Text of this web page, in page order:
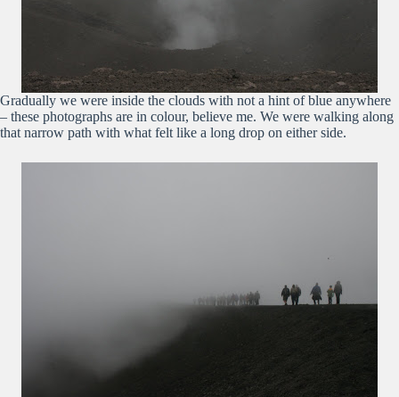
Gradually we were inside the clouds with not a hint of blue anywhere
– these photographs are in colour, believe me. We were walking along
that narrow path with what felt like a long drop on either side.